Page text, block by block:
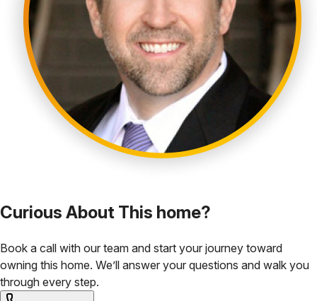
Curious About This home?
Book a call with our team and start your journey toward
owning this home. We’ll answer your questions and walk you
through every step.